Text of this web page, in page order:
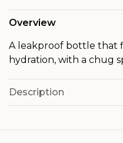
Overview
A leakproof bottle that
hydration, with a chug
Description